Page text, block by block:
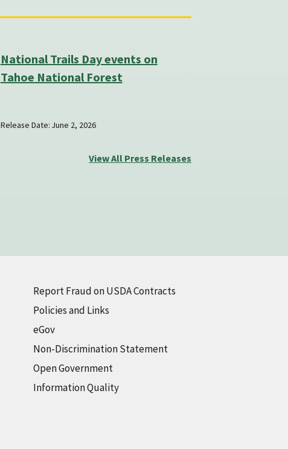
National Trails Day events on
Tahoe National Forest
Release Date: June 2, 2026
View All Press Releases
Report Fraud on USDA Contracts
Policies and Links
eGov
Non-Discrimination Statement
Open Government
Information Quality